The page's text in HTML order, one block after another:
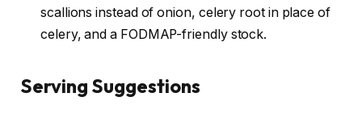
scallions instead of onion, celery root in place of
celery, and a FODMAP-friendly stock.
Serving Suggestions